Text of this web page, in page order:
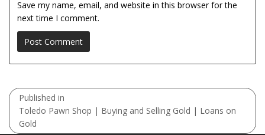
Save my name, email, and website in this browser for the
next time I comment.
Post
navigation
Published in
Toledo Pawn Shop | Buying and Selling Gold | Loans on
Gold